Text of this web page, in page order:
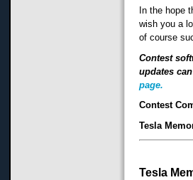
In the hope
wish you a
of course
Contest
updates
page.
Contest
Tesla
Tesla